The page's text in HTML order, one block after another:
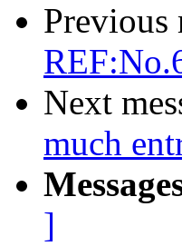
Previous
Next
much
]